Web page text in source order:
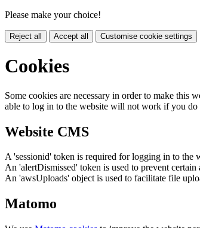
Please make your choice!
Reject all Accept all Customise cookie settings
Cookies
Some cookies are necessary in order to make this
able to log in to the website will not work if you do
Website CMS
A 'sessionid' token is required for logging in to the
An 'alertDismissed' token is used to prevent
An 'awsUploads' object is used to facilitate file
Matomo